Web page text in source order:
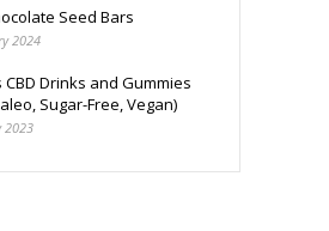
Seed Bars
2024
Drinks and Gummies
Sugar-Free, Vegan)
2023